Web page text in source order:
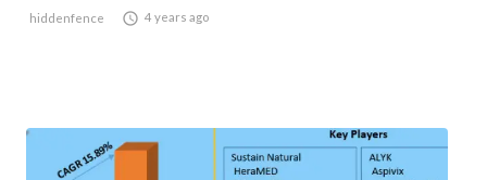
hiddenfence  4 years ago